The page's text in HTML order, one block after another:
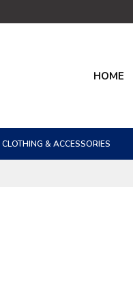
HOME
CLOTHING & ACCESSORIES